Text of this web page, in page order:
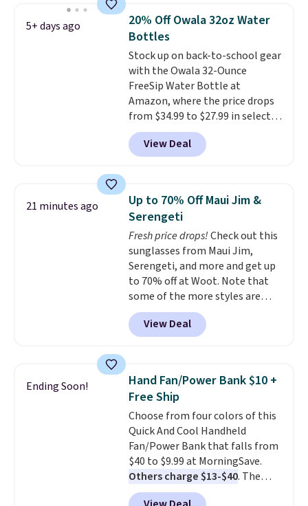
5+ days ago
20% Off Owala 32oz Water
Bottles
Stock up on back-to-school gear
with the Owala 32-Ounce
FreeSip Water Bottle at
Amazon, where the price drops
from $34.99 to $27.99 in select
colors. We love that you can
grab so many different colors on
sale; choose Very Very Dark,
Foggy Tide, Desert Bloom,
Lemon Limeade, Shy
Marshmallow, Strawberry Fields,
or Surf's Edge. Shipping is free
with Prime or when you spend
$35.
View Deal
21 minutes ago
Up to 70% Off Maui Jim &
Serengeti
Fresh price drops!Check out this
sunglasses from Maui Jim,
Serengeti, and more and get up
to 70% off at Woot. Note that
some of the more styles are
selling fast! A best bet is the
pictured pair of Maui Jim Pehu
Sunglasses. The originally
they're now available for $89.99
You'd spend over $100
everywhere else.
lenses help reduce glare, help
enhance color, and block
harmful amounts of UV.
Shipping is also free when you
sign out with a free Prime
account. Otherwise shipping
View Deal
Ending Soon!
Hand Fan/Power Bank $10 +
Free Ship
Choose from four colors of this
Quick And Cool Handheld
Fan/Power Bank that falls from
$40 to $9.99 at MorningSave.
Others charge $13-$40. The
pocket-sized fan gives you 12–19